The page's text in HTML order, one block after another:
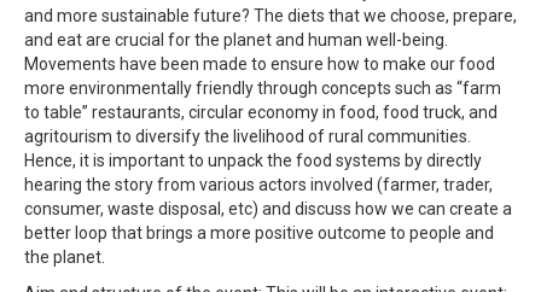
and more sustainable future? The diets that we choose, prepare,
and eat are crucial for the planet and human well-being.
Movements have been made to ensure how to make our food
more environmentally friendly through concepts such as “farm
to table” restaurants, circular economy in food, food truck, and
agritourism to diversify the livelihood of rural communities.
Hence, it is important to unpack the food systems by directly
hearing the story from various actors involved (farmer, trader,
consumer, waste disposal, etc) and discuss how we can create a
better loop that brings a more positive outcome to people and
the planet.